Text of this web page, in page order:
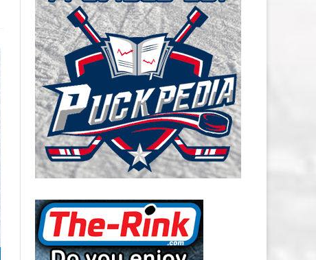
CAROLINA HURRICANES SALARY
CAP
CHICAGO BLACKHAWKS SALARY
CAP
COLORADO AVALANCHE SALARY
CAP
COLUMBUS BLUE JACKETS
SALARY CAP
DETROIT RED WINGS SALARY
CAP
EDMONTON OILERS SALARY CAP